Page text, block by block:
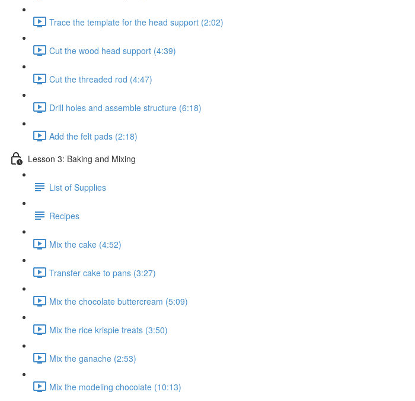
Trace the template for the head support (2:02)
Cut the wood head support (4:39)
Cut the threaded rod (4:47)
Drill holes and assemble structure (6:18)
Add the felt pads (2:18)
Lesson 3: Baking and Mixing
List of Supplies
Recipes
Mix the cake (4:52)
Transfer cake to pans (3:27)
Mix the chocolate buttercream (5:09)
Mix the rice krispie treats (3:50)
Mix the ganache (2:53)
Mix the modeling chocolate (10:13)